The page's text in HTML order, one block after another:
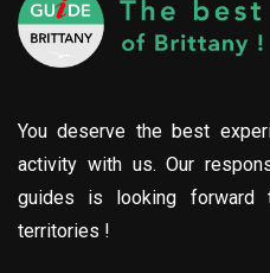
You deserve the best
activity with us. Our
guides is looking
territories !